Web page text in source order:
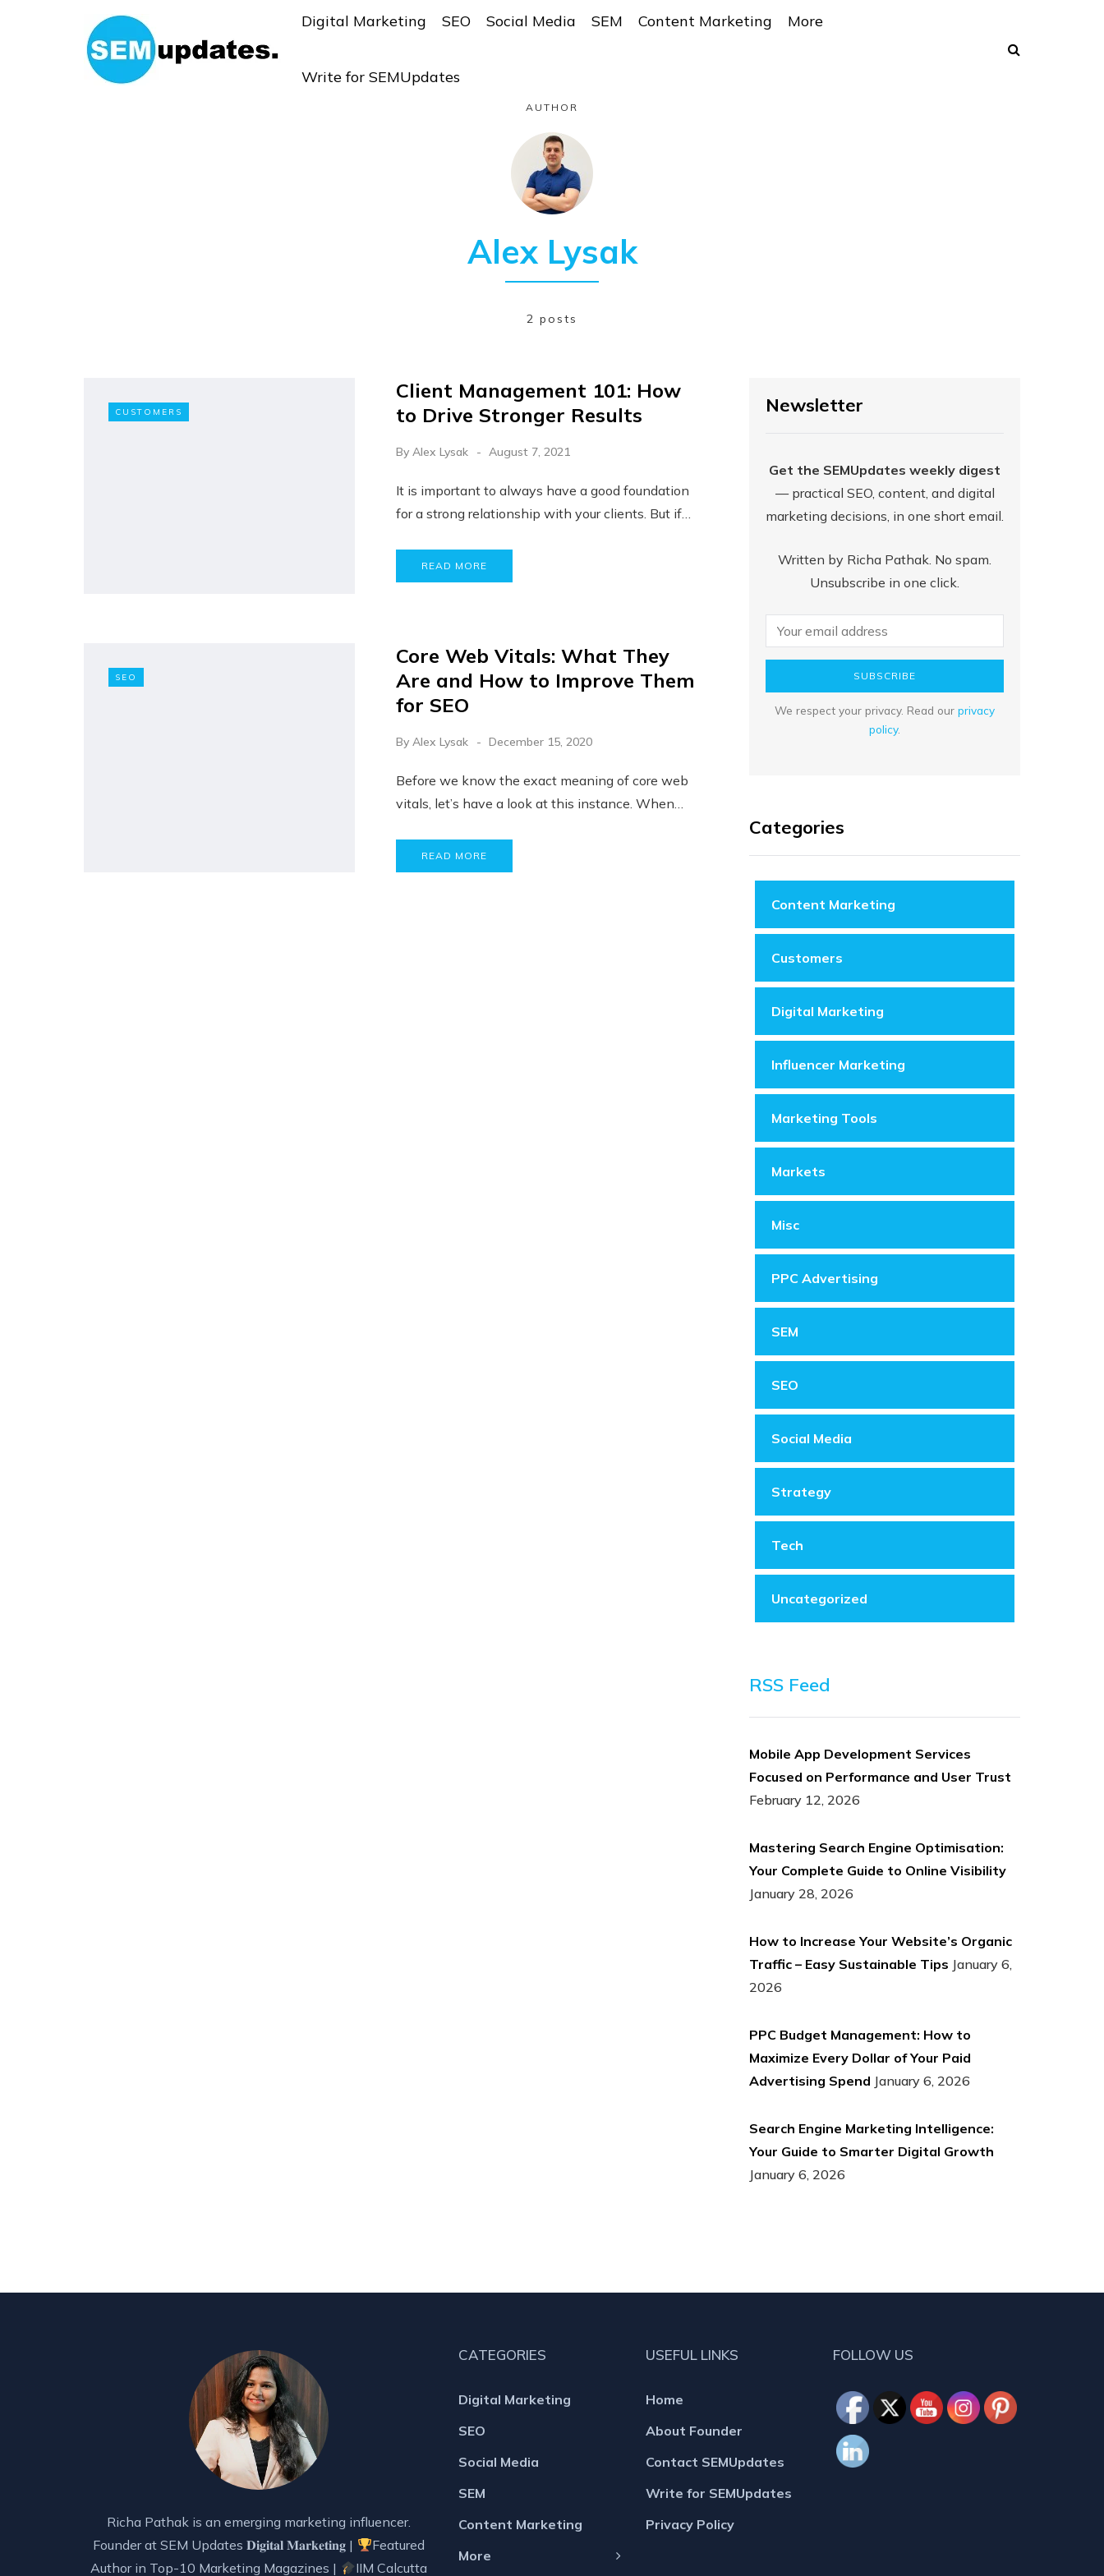
Digital Marketing SEO Social Media SEM Content Marketing More
Write for SEMUpdates
AUTHOR
Alex Lysak
2 posts
CUSTOMERS
Client Management 101: How
to Drive Stronger Results
By Alex Lysak August 7, 2021
It is important to always have a good foundation
for a strong relationship with your clients. But if…
READ MORE
SEO
Core Web Vitals: What They
Are and How to Improve Them
for SEO
By Alex Lysak December 15, 2020
Before we know the exact meaning of core web
vitals, let’s have a look at this instance. When…
READ MORE
Newsletter
Get the SEMUpdates weekly digest
— practical SEO, content, and digital
marketing decisions, in one short email.
Written by Richa Pathak. No spam.
Unsubscribe in one click.
SUBSCRIBE
We respect your privacy. Read our privacy
policy.
Categories
Content Marketing
Customers
Digital Marketing
Influencer Marketing
Marketing Tools
Markets
Misc
PPC Advertising
SEM
SEO
Social Media
Strategy
Tech
Uncategorized
RSS Feed
Mobile App Development Services
Focused on Performance and User Trust
February 12, 2026
Mastering Search Engine Optimisation:
Your Complete Guide to Online Visibility
January 28, 2026
How to Increase Your Website’s Organic
Traffic – Easy Sustainable Tips January 6,
2026
PPC Budget Management: How to
Maximize Every Dollar of Your Paid
Advertising Spend January 6, 2026
Search Engine Marketing Intelligence:
Your Guide to Smarter Digital Growth
January 6, 2026
Richa Pathak is an emerging marketing influencer.
Founder at SEM Updates 𝐃𝐢𝐠𝐢𝐭𝐚𝐥 𝐌𝐚𝐫𝐤𝐞𝐭𝐢𝐧𝐠 |
Featured
Author in Top-10 Marketing Magazines |
IIM Calcutta
CATEGORIES
Digital Marketing
SEO
Social Media
SEM
Content Marketing
More
USEFUL LINKS
Home
About Founder
Contact SEMUpdates
Write for SEMUpdates
Privacy Policy
FOLLOW US